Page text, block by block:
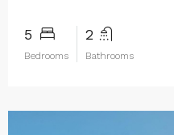
5
Bedrooms
2
Bathrooms